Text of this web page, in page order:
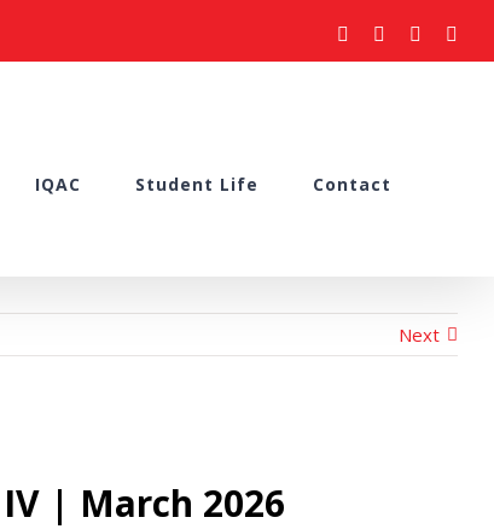
facebook
youtubeinstagram
IQAC Student Life Contact
Next
| March 2026